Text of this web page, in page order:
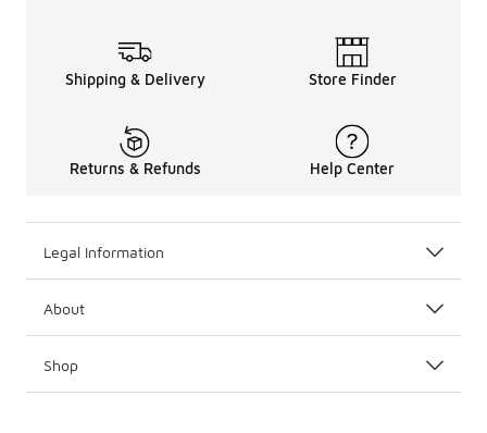
Shipping & Delivery Store Finder
Returns & Refunds Help Center
Legal Information
About
Shop